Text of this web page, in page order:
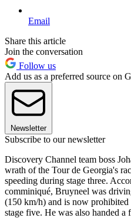
Email
Share this article
Join the conversation
Follow us
Add us as a preferred source on
Newsletter
Subscribe to our newsletter
Discovery Channel team boss
wrath of the Tour de Georgia's
speeding during stage three.
comminiqué, Bruyneel was
(150 km/h) and is now
stage five. He was also handed a